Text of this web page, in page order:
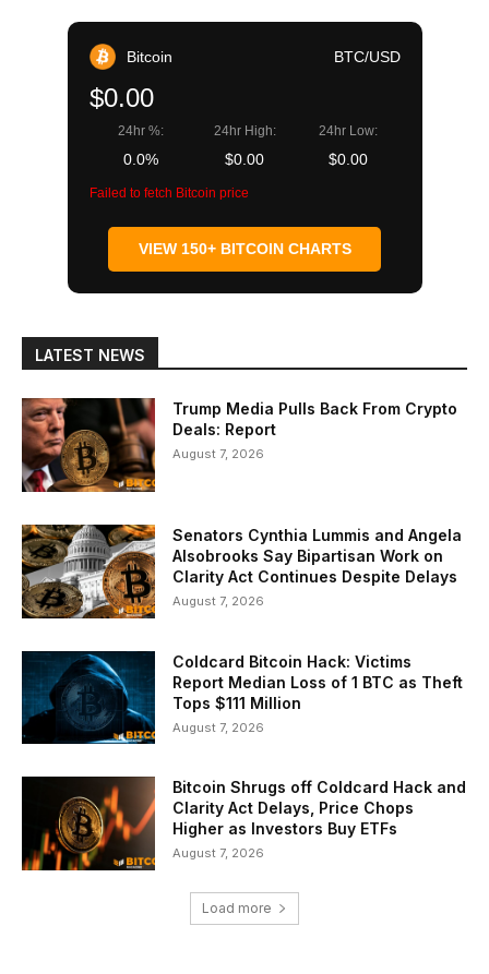
Bitcoin BTC/USD
$0.00
24hr %:
0.0%
24hr High:
$0.00
24hr Low:
$0.00
Failed to fetch Bitcoin price
VIEW 150+ BITCOIN CHARTS
LATEST NEWS
Trump Media Pulls Back From Crypto
Deals: Report
August 7, 2026
Senators Cynthia Lummis and Angela
Alsobrooks Say Bipartisan Work on
Clarity Act Continues Despite Delays
August 7, 2026
Coldcard Bitcoin Hack: Victims
Report Median Loss of 1 BTC as Theft
Tops $111 Million
August 7, 2026
Bitcoin Shrugs off Coldcard Hack and
Clarity Act Delays, Price Chops
Higher as Investors Buy ETFs
August 7, 2026
Load more